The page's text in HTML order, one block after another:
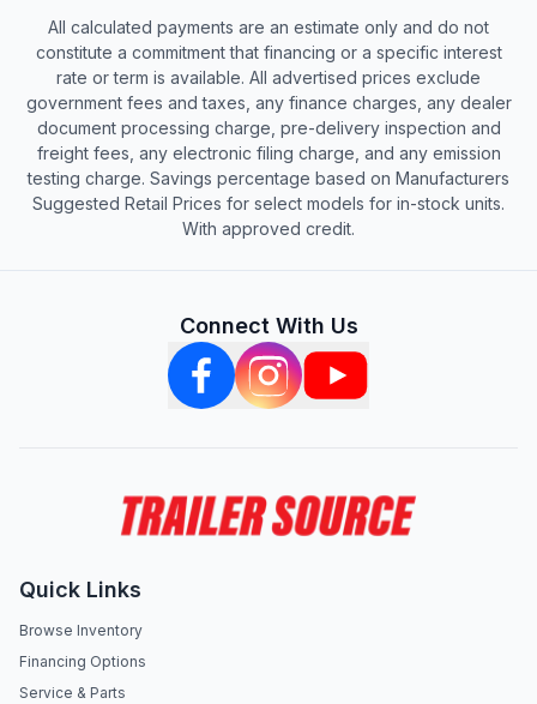
All calculated payments are an estimate only and do not
constitute a commitment that financing or a specific interest
rate or term is available. All advertised prices exclude
government fees and taxes, any finance charges, any dealer
document processing charge, pre-delivery inspection and
freight fees, any electronic filing charge, and any emission
testing charge. Savings percentage based on Manufacturers
Suggested Retail Prices for select models for in-stock units.
With approved credit.
Connect With Us
Quick Links
Browse Inventory
Financing Options
Service & Parts